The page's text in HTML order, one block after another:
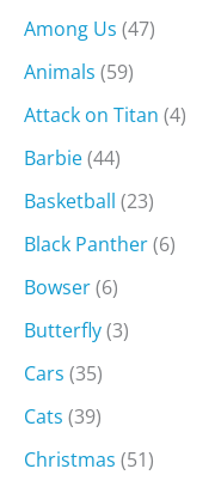
Among Us (47)
Animals (59)
Attack on Titan (4)
Barbie(44)
Basketball (23)
Black Panther(6)
Bowser(6)
Butterfly(3)
Cars (35)
Cats (39)
Christmas (51)